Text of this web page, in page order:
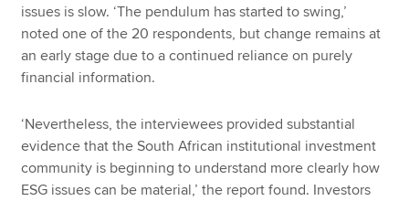
issues is slow. ‘The pendulum has started to swing,’
noted one of the 20 respondents, but change remains at
an early stage due to a continued reliance on purely
financial information.
‘Nevertheless, the interviewees provided substantial
evidence that the South African institutional investment
community is beginning to understand more clearly how
ESG issues can be material,’ the report found. Investors